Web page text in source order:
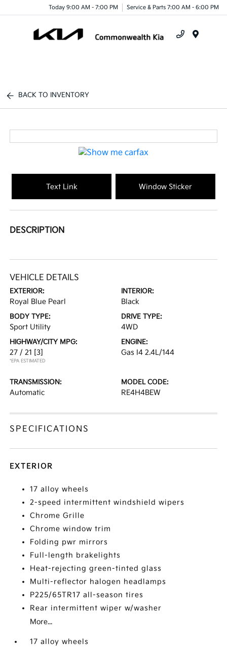
Today 9:00 AM - 7:00 PM Service & Parts 7:00 AM - 6:00 PM
BACK TO INVENTORY
Text Link Window Sticker
DESCRIPTION
VEHICLE DETAILS
EXTERIOR:
Royal Blue Pearl
INTERIOR:
Black
BODY TYPE:
Sport Utility
DRIVE TYPE:
4WD
HIGHWAY/CITY MPG:
27 / 21 [3]
*EPA ESTIMATED
ENGINE:
Gas I4 2.4L/144
TRANSMISSION:
Automatic
MODEL CODE:
RE4H4BEW
SPECIFICATIONS
EXTERIOR
17 alloy wheels
2-speed intermittent windshield wipers
Chrome Grille
Chrome window trim
Folding pwr mirrors
Full-length brakelights
Heat-rejecting green-tinted glass
Multi-reflector halogen headlamps
P225/65TR17 all-season tires
Rear intermittent wiper w/washer
More...
17 alloy wheels